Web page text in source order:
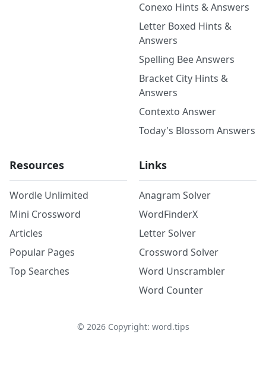
Conexo Hints & Answers
Letter Boxed Hints &
Answers
Spelling Bee Answers
Bracket City Hints &
Answers
Contexto Answer
Today's Blossom Answers
Resources
Wordle Unlimited
Mini Crossword
Articles
Popular Pages
Top Searches
Links
Anagram Solver
WordFinderX
Letter Solver
Crossword Solver
Word Unscrambler
Word Counter
© 2026Copyright: word.tips